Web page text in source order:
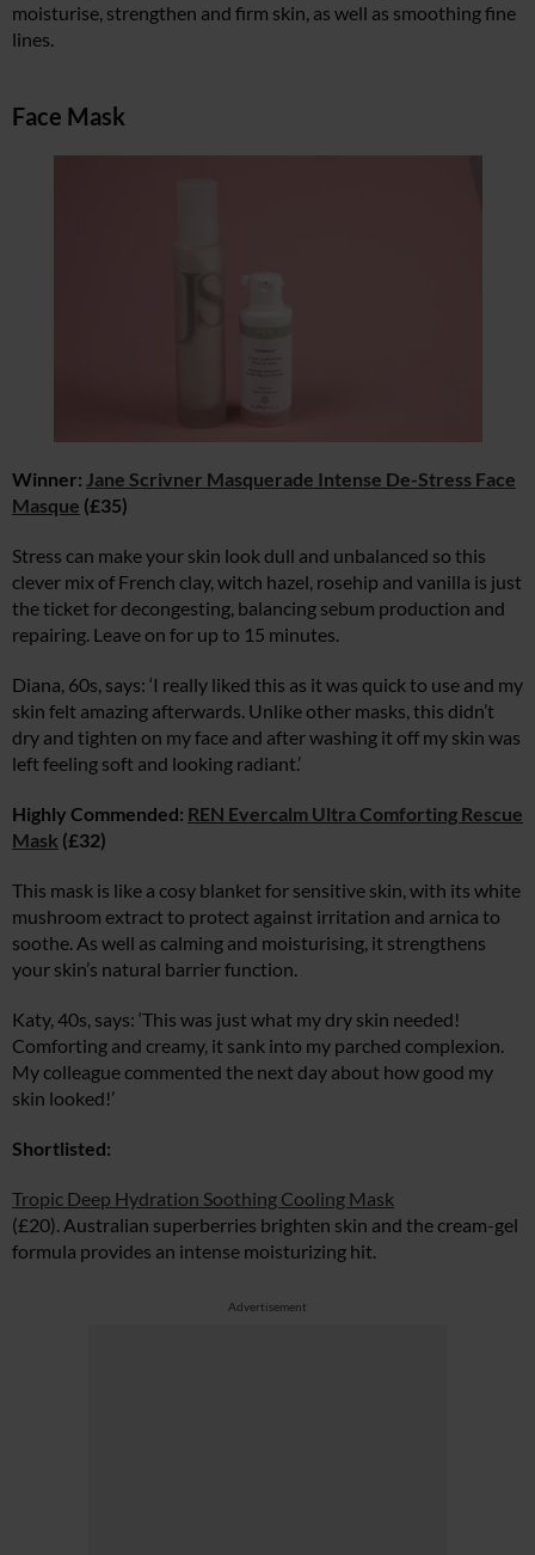
moisturise, strengthen and firm skin, as well as smoothing fine
lines.
Face Mask
Winner: Jane Scrivner Masquerade Intense De-Stress Face
Masque (£35)
Stress can make your skin look dull and unbalanced so this
clever mix of French clay, witch hazel, rosehip and vanilla is just
the ticket for decongesting, balancing sebum production and
repairing. Leave on for up to 15 minutes.
Diana, 60s, says: ‘I really liked this as it was quick to use and my
skin felt amazing afterwards. Unlike other masks, this didn’t
dry and tighten on my face and after washing it off my skin was
left feeling soft and looking radiant.’
Highly Commended: REN Evercalm Ultra Comforting Rescue
Mask (£32)
This mask is like a cosy blanket for sensitive skin, with its white
mushroom extract to protect against irritation and arnica to
soothe. As well as calming and moisturising, it strengthens
your skin’s natural barrier function.
Katy, 40s, says: ‘This was just what my dry skin needed!
Comforting and creamy, it sank into my parched complexion.
My colleague commented the next day about how good my
skin looked!’
Shortlisted:
Tropic Deep Hydration Soothing Cooling Mask
(£20). Australian superberries brighten skin and the cream-gel
formula provides an intense moisturizing hit.
Advertisement